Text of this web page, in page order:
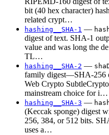
bit (40 hex character)
related crypt…
hashing__SHA-1 —
digest of text. SHA-1
value and was long the
TL…
hashing__SHA-2 —
family digest—SHA-256
Web Crypto
mainstream choice for i…
hashing__SHA-3 —
(Keccak sponge) digest
256, 384, or 512 bits.
uses a…